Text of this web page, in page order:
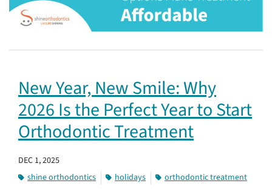
New Year, New Smile: Why
2026 Is the Perfect Year to Start
Orthodontic Treatment
DEC 1, 2025
shine orthodontics
holidays orthodontic treatment